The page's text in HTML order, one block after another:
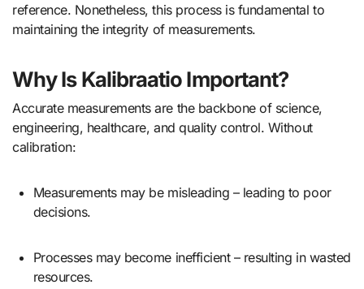
reference. Nonetheless, this process is fundamental to
maintaining the integrity of measurements.
Why Is Kalibraatio Important?
Accurate measurements are the backbone of science,
engineering, healthcare, and quality control. Without
calibration:
Measurements may be misleading – leading to poor
decisions.
Processes may become inefficient – resulting in wasted
resources.